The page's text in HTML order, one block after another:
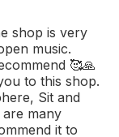
shop is very
music.
🥰🙏
to this shop.
Sit and
many
it to